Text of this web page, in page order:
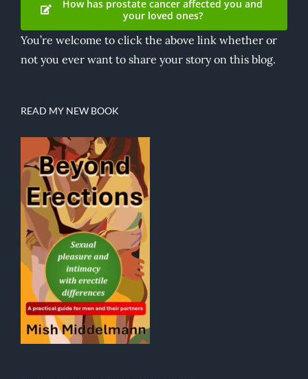
How has prostate cancer affected you and
your loved ones?
You’re welcome to click the above link whether or
not you ever want to share your story on this blog.
READ MY NEW BOOK